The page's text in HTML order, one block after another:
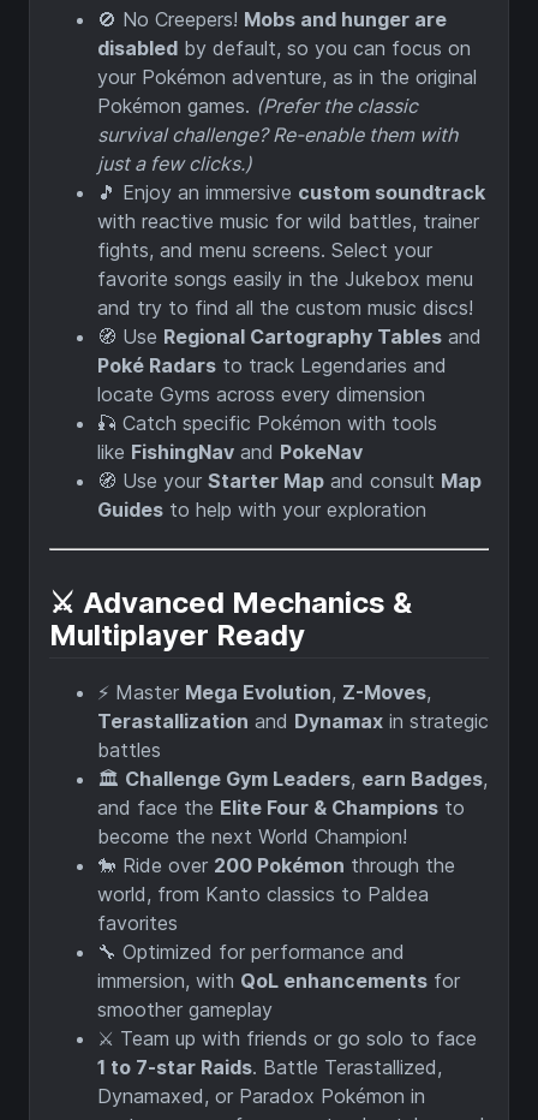
🚫 No Creepers! Mobs and hunger are
disabled by default, so you can focus on
your Pokémon adventure, as in the original
Pokémon games. (Prefer the classic
survival challenge? Re-enable them with
just a few clicks.)
🎵 Enjoy an immersive custom soundtrack
with reactive music for wild battles, trainer
fights, and menu screens. Select your
favorite songs easily in the Jukebox menu
and try to find all the custom music discs!
🧭 Use Regional Cartography Tables and
Poké Radars to track Legendaries and
locate Gyms across every dimension
🎣 Catch specific Pokémon with tools
like FishingNav and PokeNav
🧭 Use your Starter Map and consult Map
Guides to help with your exploration
⚔️ Advanced Mechanics &
Multiplayer Ready
⚡ Master Mega Evolution, Z-Moves,
Terastallization and Dynamax in strategic
battles
🏛️ Challenge Gym Leaders, earn Badges,
and face the Elite Four & Champions to
become the next World Champion!
🐎 Ride over 200 Pokémon through the
world, from Kanto classics to Paldea
favorites
🔧 Optimized for performance and
immersion, with QoL enhancements for
smoother gameplay
⚔️ Team up with friends or go solo to face
1 to 7-star Raids. Battle Terastallized,
Dynamaxed, or Paradox Pokémon in